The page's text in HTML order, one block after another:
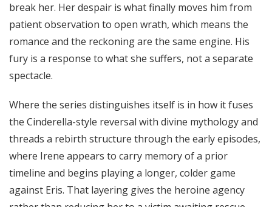
break her. Her despair is what finally moves him from
patient observation to open wrath, which means the
romance and the reckoning are the same engine. His
fury is a response to what she suffers, not a separate
spectacle.
Where the series distinguishes itself is in how it fuses
the Cinderella-style reversal with divine mythology and
threads a rebirth structure through the early episodes,
where Irene appears to carry memory of a prior
timeline and begins playing a longer, colder game
against Eris. That layering gives the heroine agency